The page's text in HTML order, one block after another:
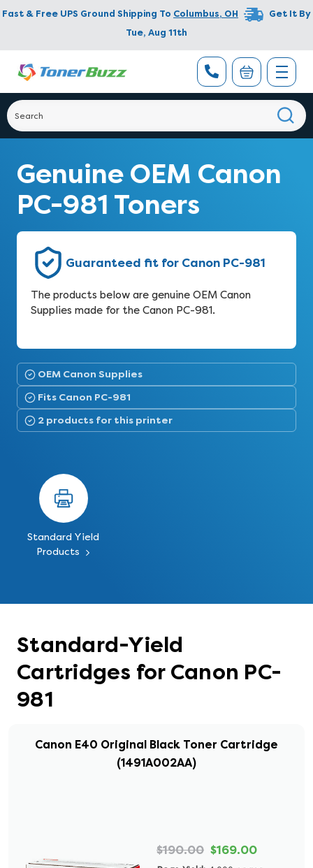
Fast & Free UPS Ground Shipping To Columbus, OH
Get It By
Tue, Aug 11th
Genuine OEM Canon
PC-981 Toners
Guaranteed fit for Canon PC-981
The products below are genuine OEM Canon
Supplies made for the Canon PC-981.
OEM Canon Supplies
Fits Canon PC-981
2 products for this printer
Standard Yield
Products
Standard-Yield
Cartridges for Canon PC-
981
Canon E40 Original Black Toner Cartridge
(1491A002AA)
$190.00 $169.00